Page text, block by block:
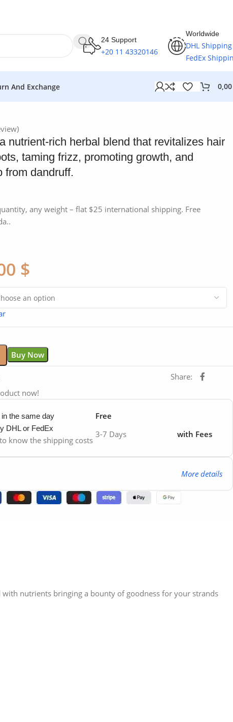
24 Support
+20 11 43320146
Worldwide
DHL Shipping
FedEx
And Exchange
nutrient-rich herbal blend that revitalizes hair
taming frizz, promoting growth, and
from dandruff.
any weight – flat $25 international shipping. Free
$
Buy Now
Share:
now!
the same day Free
DHL or FedEx
know the shipping costs
3-7 Days with Fees
More details
with nutrients bringing a bounty of goodness for your strands